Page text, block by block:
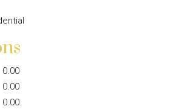
0.00
0.00
0.00